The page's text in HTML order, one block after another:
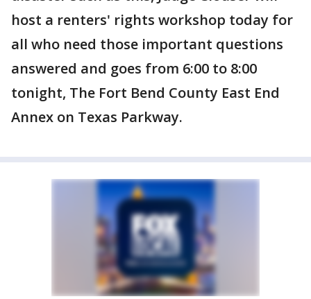
host a renters' rights workshop today for
all who need those important questions
answered and goes from 6:00 to 8:00
tonight, The Fort Bend County East End
Annex on Texas Parkway.